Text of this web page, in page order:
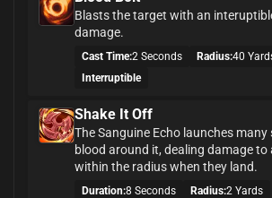
Blasts the target with an
damage.
Cast Time:2 Seconds Radius:40
Interruptible
Shake It Off
The Sanguine Echo launches
blood around it, dealing damage to
within the radius when they land.
Duration:8 Seconds Radius:2 Yards